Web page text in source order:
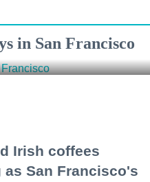
in San Francisco
Irish coffees
San Francisco's